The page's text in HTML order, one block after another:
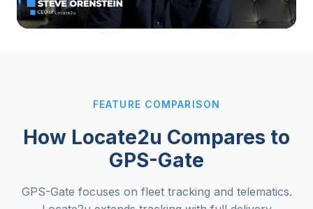
FEATURE COMPARISON
How Locate2u Compares to
GPS-Gate
GPS-Gate focuses on fleet tracking and telematics.